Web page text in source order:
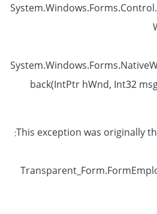
back(IntPtr hWnd, Int32